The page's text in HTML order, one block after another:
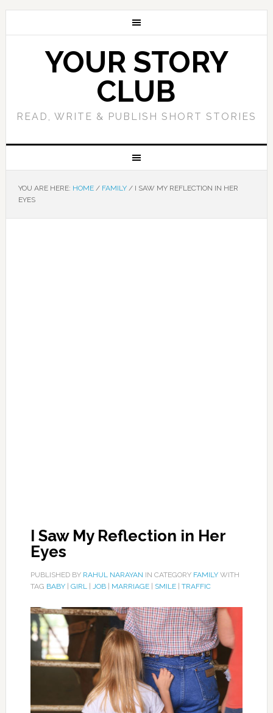
YOUR STORY
CLUB
READ, WRITE & PUBLISH SHORT STORIES
YOU ARE HERE: HOME / FAMILY /I SAW MY REFLECTION IN HER
EYES
I Saw My Reflection in Her
Eyes
PUBLISHED BY RAHUL NARAYAN IN CATEGORY FAMILYWITH
TAG BABY| GIRL| JOB| MARRIAGE| SMILE| TRAFFIC